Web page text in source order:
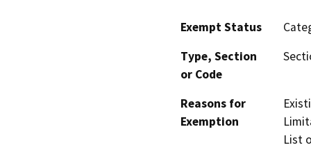
Exempt Status
Type, Section
or Code
Reasons for
Exemption
List